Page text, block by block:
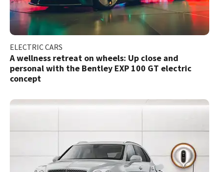
ELECTRIC CARS
A wellness retreat on wheels: Up close and
personal with the Bentley EXP 100 GT electric
concept